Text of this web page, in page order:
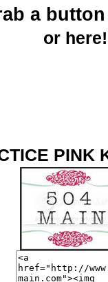
a
or here!
PINK